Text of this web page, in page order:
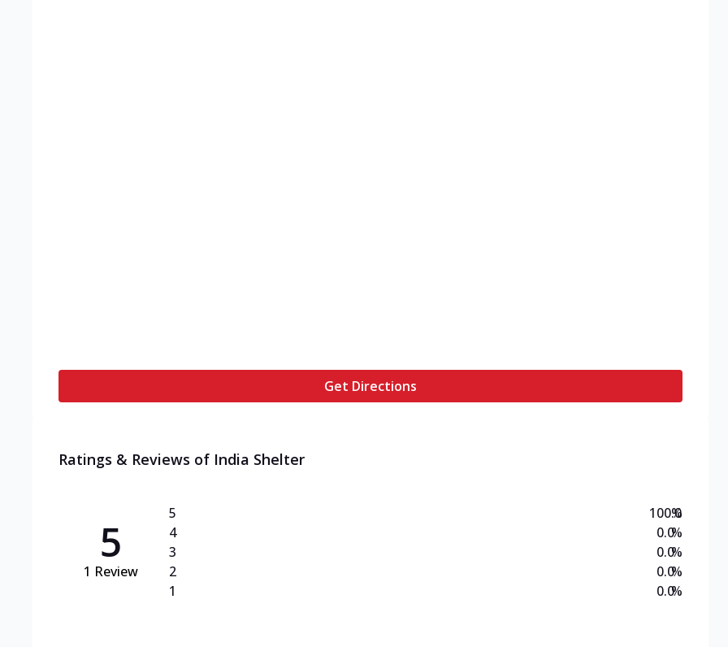
Get Directions
Ratings & Reviews of India Shelter
5
1 Review
5
4
3
2
1
100.0
0.0
0.0
0.0
0.0
%
%
%
%
%